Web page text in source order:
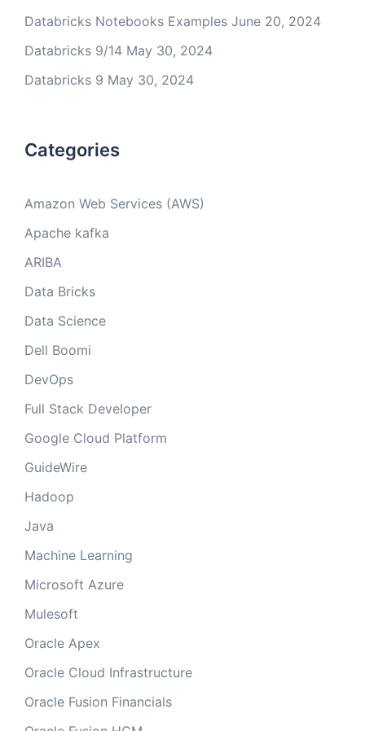
Databricks Notebooks Examples June 20, 2024
Databricks 9/14 May 30, 2024
Databricks 9 May 30, 2024
Categories
Amazon Web Services (AWS)
Apache kafka
ARIBA
Data Bricks
Data Science
Dell Boomi
DevOps
Full Stack Developer
Google Cloud Platform
GuideWire
Hadoop
Java
Machine Learning
Microsoft Azure
Mulesoft
Oracle Apex
Oracle Cloud Infrastructure
Oracle Fusion Financials